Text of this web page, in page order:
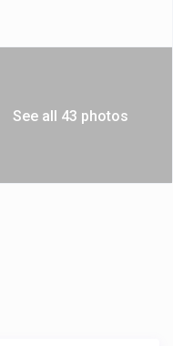
See all 43 photos